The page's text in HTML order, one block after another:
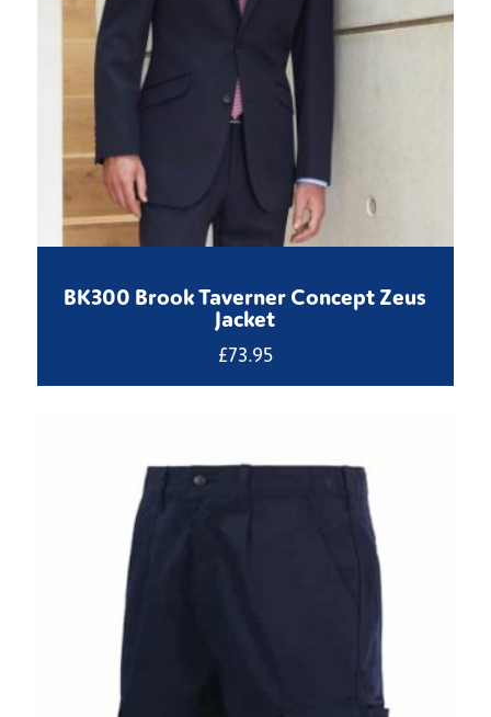
BK300 Brook Taverner Concept Zeus
Jacket
£73.95